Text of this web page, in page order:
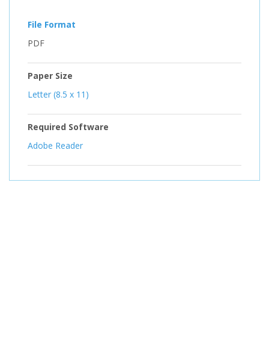
File Format
PDF
Paper Size
Letter (8.5 x 11)
Required Software
Adobe Reader